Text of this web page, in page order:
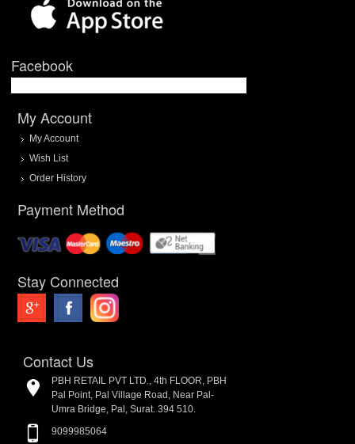
Facebook
My Account
My Account
Wish List
Order History
Payment Method
Stay Connected
Contact Us
PBH RETAIL PVT LTD., 4th FLOOR, PBH
Pal Point, Pal Village Road, Near Pal-
Umra Bridge, Pal, Surat. 394 510.
9099985064